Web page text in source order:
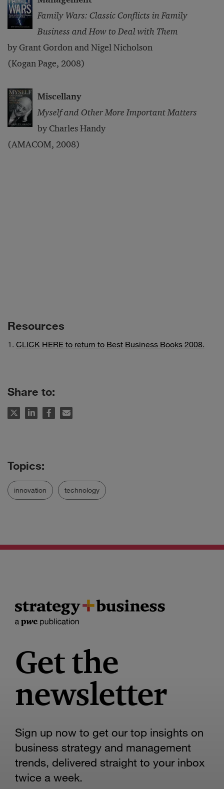
Family Wars: Classic Conflicts in Family
Business and How to Deal with Them
by Grant Gordon and Nigel Nicholson
(Kogan Page, 2008)
Miscellany
Myself and Other More Important Matters
by Charles Handy
(AMACOM, 2008)
Resources
CLICK HERE to return to Best Business Books 2008.
Share to:
innovation technology
Get the
newsletter
Sign up now to get our top insights on
business strategy and management
trends, delivered straight to your inbox
twice a week.